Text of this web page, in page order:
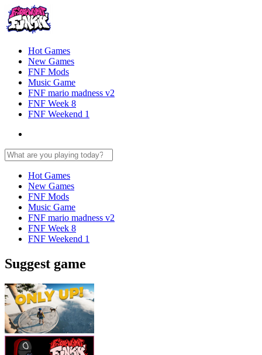
Hot Games
New Games
FNF Mods
Music Game
FNF mario madness v2
FNF Week 8
FNF Weekend 1
Hot Games
New Games
FNF Mods
Music Game
FNF mario madness v2
FNF Week 8
FNF Weekend 1
Suggest game